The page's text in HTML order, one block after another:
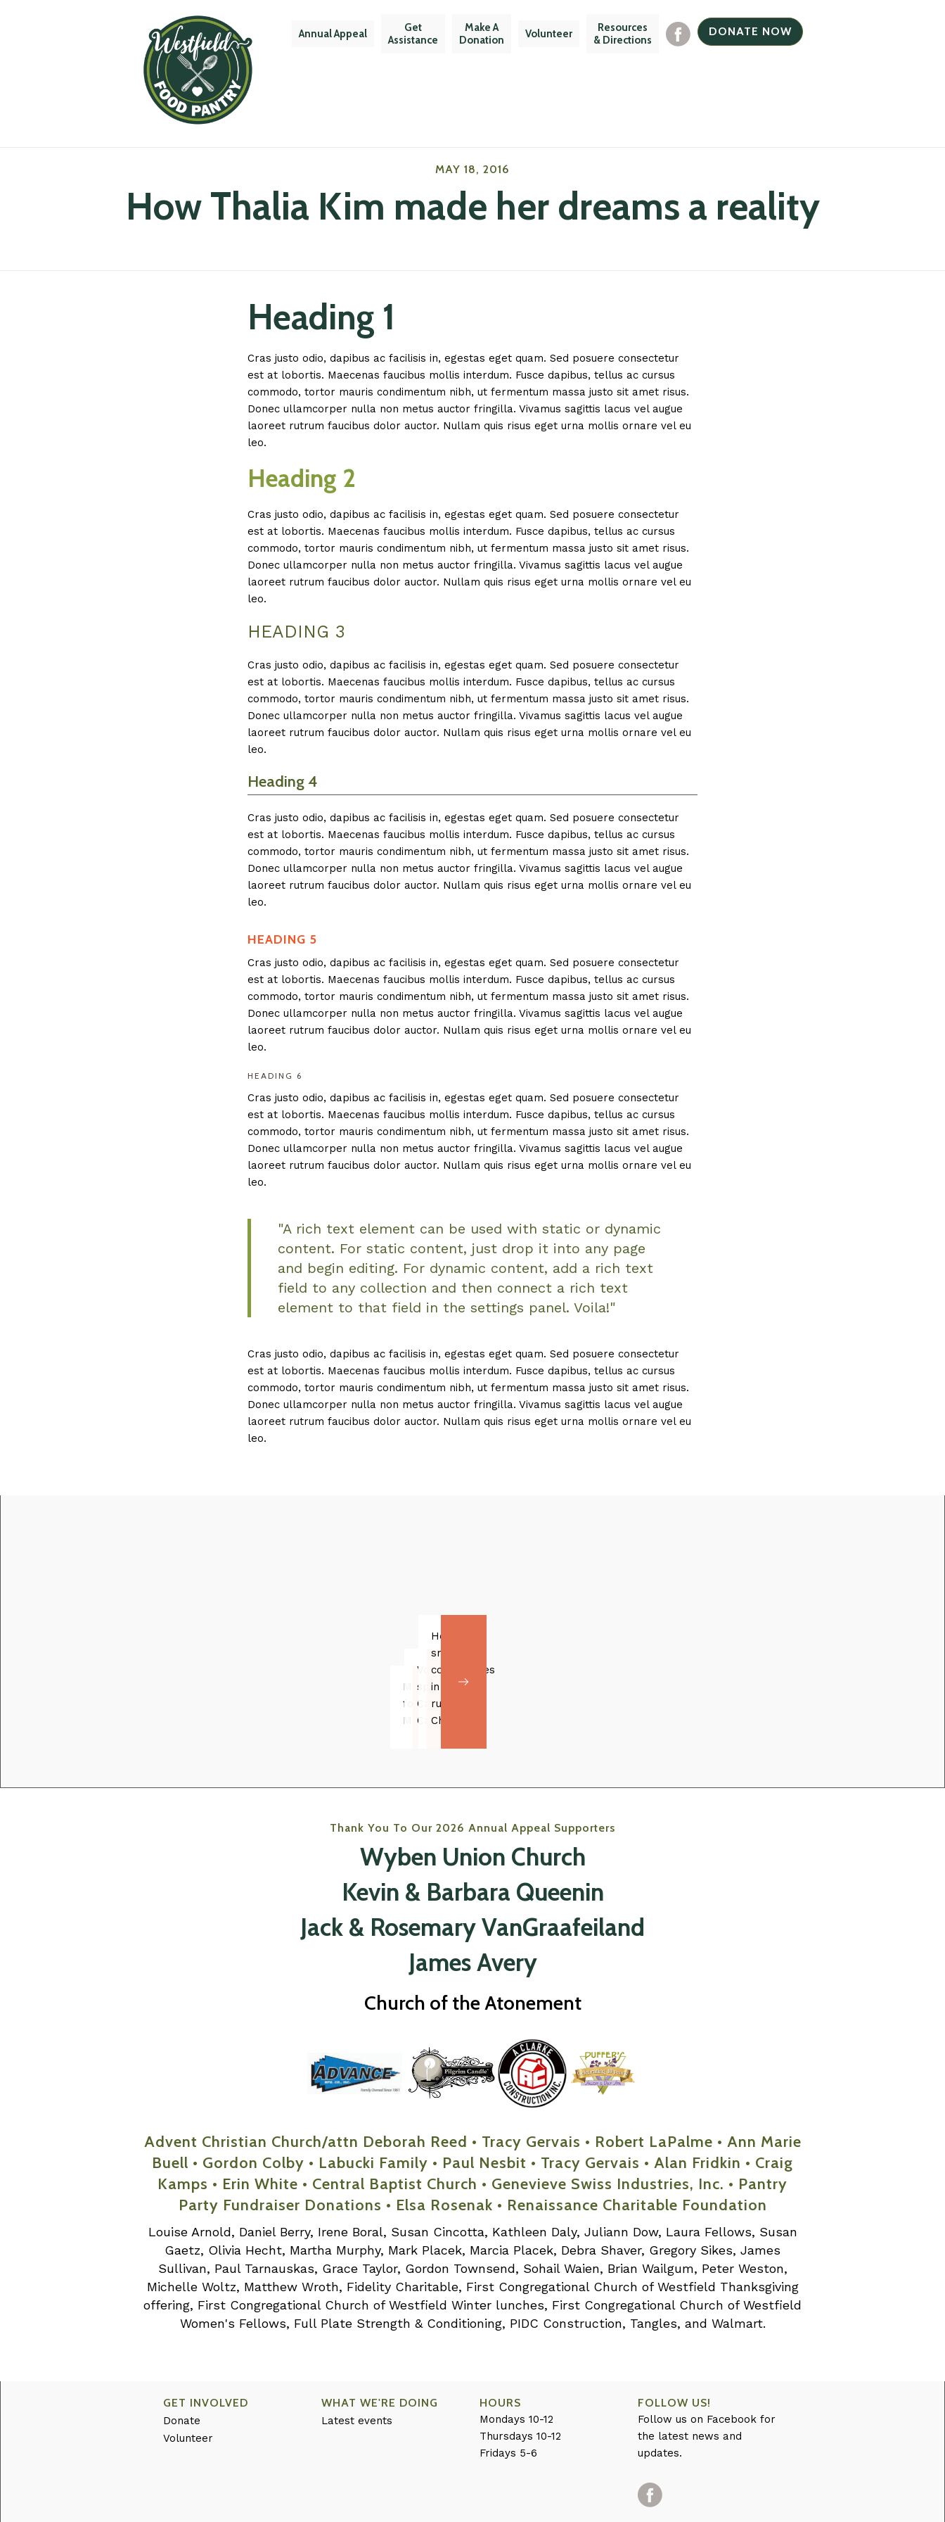
DONATE NOW
Annual Appeal
Get
Assistance
Make A
Donation
Volunteer
Resources
& Directions
MAY 18, 2016
How Thalia Kim made her dreams a reality
Heading 1
Cras justo odio, dapibus ac facilisis in, egestas eget quam. Sed posuere consectetur
est at lobortis. Maecenas faucibus mollis interdum. Fusce dapibus, tellus ac cursus
commodo, tortor mauris condimentum nibh, ut fermentum massa justo sit amet risus.
Donec ullamcorper nulla non metus auctor fringilla. Vivamus sagittis lacus vel augue
laoreet rutrum faucibus dolor auctor. Nullam quis risus eget urna mollis ornare vel eu
leo.
Heading 2
Cras justo odio, dapibus ac facilisis in, egestas eget quam. Sed posuere consectetur
est at lobortis. Maecenas faucibus mollis interdum. Fusce dapibus, tellus ac cursus
commodo, tortor mauris condimentum nibh, ut fermentum massa justo sit amet risus.
Donec ullamcorper nulla non metus auctor fringilla. Vivamus sagittis lacus vel augue
laoreet rutrum faucibus dolor auctor. Nullam quis risus eget urna mollis ornare vel eu
leo.
HEADING 3
Cras justo odio, dapibus ac facilisis in, egestas eget quam. Sed posuere consectetur
est at lobortis. Maecenas faucibus mollis interdum. Fusce dapibus, tellus ac cursus
commodo, tortor mauris condimentum nibh, ut fermentum massa justo sit amet risus.
Donec ullamcorper nulla non metus auctor fringilla. Vivamus sagittis lacus vel augue
laoreet rutrum faucibus dolor auctor. Nullam quis risus eget urna mollis ornare vel eu
leo.
Heading 4
Cras justo odio, dapibus ac facilisis in, egestas eget quam. Sed posuere consectetur
est at lobortis. Maecenas faucibus mollis interdum. Fusce dapibus, tellus ac cursus
commodo, tortor mauris condimentum nibh, ut fermentum massa justo sit amet risus.
Donec ullamcorper nulla non metus auctor fringilla. Vivamus sagittis lacus vel augue
laoreet rutrum faucibus dolor auctor. Nullam quis risus eget urna mollis ornare vel eu
leo.
HEADING 5
Cras justo odio, dapibus ac facilisis in, egestas eget quam. Sed posuere consectetur
est at lobortis. Maecenas faucibus mollis interdum. Fusce dapibus, tellus ac cursus
commodo, tortor mauris condimentum nibh, ut fermentum massa justo sit amet risus.
Donec ullamcorper nulla non metus auctor fringilla. Vivamus sagittis lacus vel augue
laoreet rutrum faucibus dolor auctor. Nullam quis risus eget urna mollis ornare vel eu
leo.
HEADING 6
Cras justo odio, dapibus ac facilisis in, egestas eget quam. Sed posuere consectetur
est at lobortis. Maecenas faucibus mollis interdum. Fusce dapibus, tellus ac cursus
commodo, tortor mauris condimentum nibh, ut fermentum massa justo sit amet risus.
Donec ullamcorper nulla non metus auctor fringilla. Vivamus sagittis lacus vel augue
laoreet rutrum faucibus dolor auctor. Nullam quis risus eget urna mollis ornare vel eu
leo.
"A rich text element can be used with static or dynamic
content. For static content, just drop it into any page
and begin editing. For dynamic content, add a rich text
field to any collection and then connect a rich text
element to that field in the settings panel. Voila!"
Cras justo odio, dapibus ac facilisis in, egestas eget quam. Sed posuere consectetur
est at lobortis. Maecenas faucibus mollis interdum. Fusce dapibus, tellus ac cursus
commodo, tortor mauris condimentum nibh, ut fermentum massa justo sit amet risus.
Donec ullamcorper nulla non metus auctor fringilla. Vivamus sagittis lacus vel augue
laoreet rutrum faucibus dolor auctor. Nullam quis risus eget urna mollis ornare vel eu
leo.
Music
for
Malika
Volunteer
spotlight:
Caroline
Campbell
Helping
small
communities
in
rural
China
Thank You To Our 2026 Annual Appeal Supporters
Wyben Union Church
Kevin & Barbara Queenin
Jack & Rosemary VanGraafeiland
James Avery
Church of the Atonement
Advent Christian Church/attn Deborah Reed • Tracy Gervais • Robert LaPalme • Ann Marie
Buell • Gordon Colby • Labucki Family • Paul Nesbit • Tracy Gervais • Alan Fridkin • Craig
Kamps • Erin White • Central Baptist Church • Genevieve Swiss Industries, Inc. • Pantry
Party Fundraiser Donations • Elsa Rosenak • Renaissance Charitable Foundation
Louise Arnold, Daniel Berry, Irene Boral, Susan Cincotta, Kathleen Daly, Juliann Dow, Laura Fellows, Susan
Gaetz, Olivia Hecht, Martha Murphy, Mark Placek, Marcia Placek, Debra Shaver, Gregory Sikes, James
Sullivan, Paul Tarnauskas, Grace Taylor, Gordon Townsend, Sohail Waien, Brian Wailgum, Peter Weston,
Michelle Woltz, Matthew Wroth, Fidelity Charitable, First Congregational Church of Westfield Thanksgiving
offering, First Congregational Church of Westfield Winter lunches, First Congregational Church of Westfield
Women's Fellows, Full Plate Strength & Conditioning, PIDC Construction, Tangles, and Walmart.
GET INVOLVED
Donate
Volunteer
WHAT WE'RE DOING
Latest events
HOURS
Mondays 10-12
Thursdays 10-12
Fridays 5-6
FOLLOW US!
Follow us on Facebook for
the latest news and
updates.